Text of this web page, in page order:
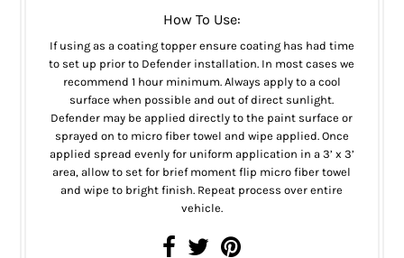
How To Use:
If using as a coating topper ensure coating has had time
to set up prior to Defender installation. In most cases we
recommend 1 hour minimum. Always apply to a cool
surface when possible and out of direct sunlight.
Defender may be applied directly to the paint surface or
sprayed on to micro fiber towel and wipe applied. Once
applied spread evenly for uniform application in a 3’ x 3’
area, allow to set for brief moment flip micro fiber towel
and wipe to bright finish. Repeat process over entire
vehicle.